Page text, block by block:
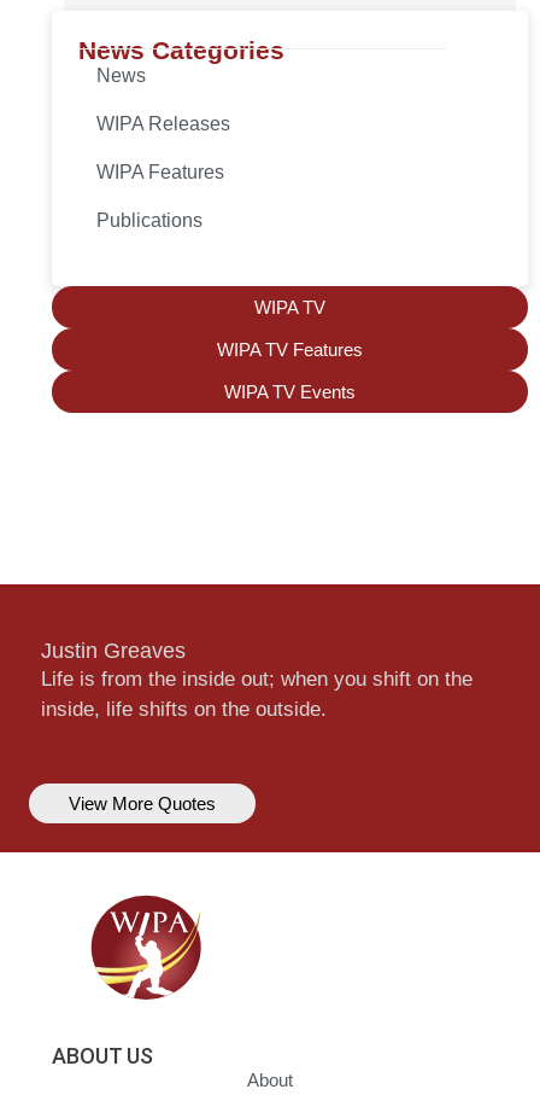
News Categories
News
WIPA Releases
WIPA Features
Publications
WIPA TV
WIPA TV Features
WIPA TV Events
Justin Greaves
Life is from the inside out; when you shift on the
inside, life shifts on the outside.
View More Quotes
ABOUT US
About